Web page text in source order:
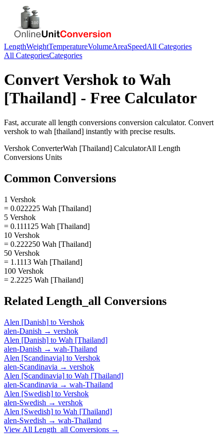
LengthWeightTemperatureVolumeAreaSpeedAll Categories
All CategoriesCategories
ConvertVershok to Wah
[Thailand] - Free Calculator
Fast, accurate all length conversions conversion calculator. Convert
vershok to wah [thailand] instantly with precise results.
Vershok ConverterWah [Thailand] CalculatorAll Length
Conversions Units
Common Conversions
1 Vershok
= 0.022225 Wah [Thailand]
5 Vershok
= 0.111125 Wah [Thailand]
10 Vershok
= 0.222250 Wah [Thailand]
50 Vershok
= 1.1113 Wah [Thailand]
100 Vershok
= 2.2225 Wah [Thailand]
Related Length_all Conversions
Alen [Danish] to Vershok
alen-Danish → vershok
Alen [Danish] to Wah [Thailand]
alen-Danish → wah-Thailand
Alen [Scandinavia] to Vershok
alen-Scandinavia → vershok
Alen [Scandinavia] to Wah [Thailand]
alen-Scandinavia → wah-Thailand
Alen [Swedish] to Vershok
alen-Swedish → vershok
Alen [Swedish] to Wah [Thailand]
alen-Swedish → wah-Thailand
View All Length_all Conversions →